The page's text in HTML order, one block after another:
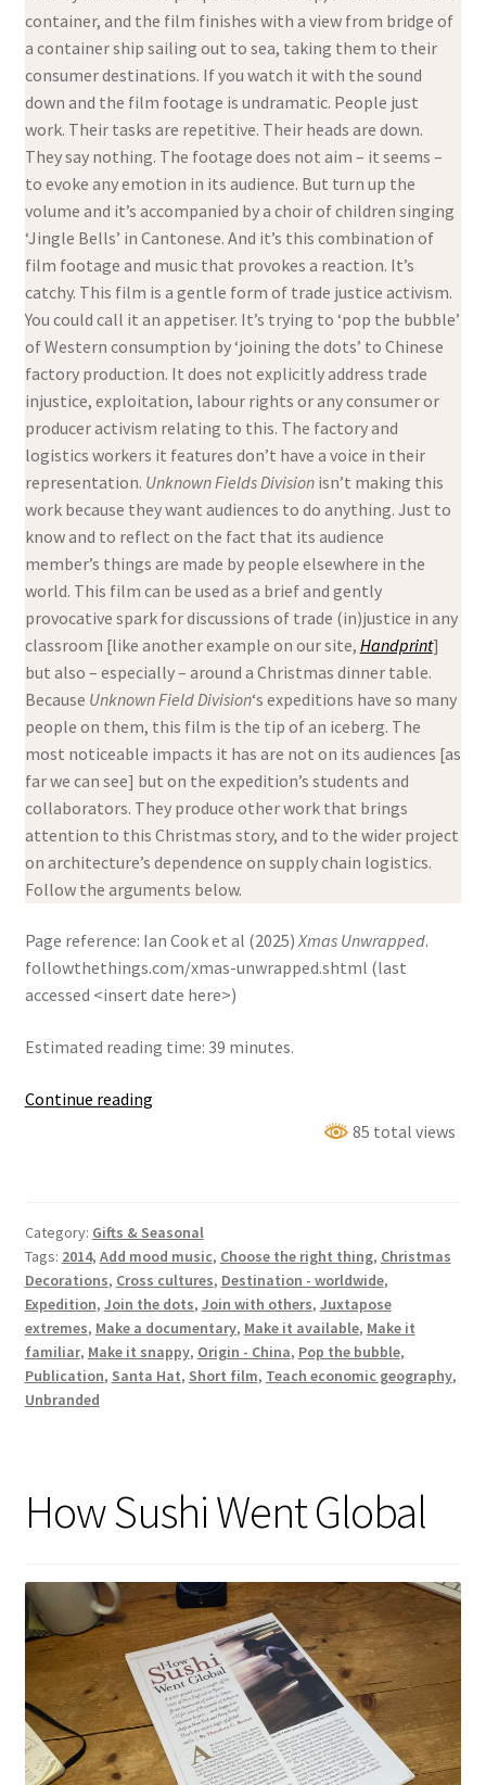
container, and the film finishes with a view from bridge of
a container ship sailing out to sea, taking them to their
consumer destinations. If you watch it with the sound
down and the film footage is undramatic. People just
work. Their tasks are repetitive. Their heads are down.
They say nothing. The footage does not aim – it seems –
to evoke any emotion in its audience. But turn up the
volume and it’s accompanied by a choir of children singing
‘Jingle Bells’ in Cantonese. And it’s this combination of
film footage and music that provokes a reaction. It’s
catchy. This film is a gentle form of trade justice activism.
You could call it an appetiser. It’s trying to ‘pop the bubble’
of Western consumption by ‘joining the dots’ to Chinese
factory production. It does not explicitly address trade
injustice, exploitation, labour rights or any consumer or
producer activism relating to this. The factory and
logistics workers it features don’t have a voice in their
representation. Unknown Fields Division isn’t making this
work because they want audiences to do anything. Just to
know and to reflect on the fact that its audience
member’s things are made by people elsewhere in the
world. This film can be used as a brief and gently
provocative spark for discussions of trade (in)justice in any
classroom [like another example on our site, Handprint]
but also – especially – around a Christmas dinner table.
Because Unknown Field Division‘s expeditions have so many
people on them, this film is the tip of an iceberg. The
most noticeable impacts it has are not on its audiences [as
far we can see] but on the expedition’s students and
collaborators. They produce other work that brings
attention to this Christmas story, and to the wider project
on architecture’s dependence on supply chain logistics.
Follow the arguments below.
Page reference: Ian Cook et al (2025)Xmas Unwrapped.
followthethings.com/xmas-unwrapped.shtml (last
accessed <insert date here>)
Estimated reading time: 39 minutes.
Continue readingXmas
85 total views
Category: Gifts & Seasonal
Tags: 2014, Add mood music, Choose the right thing, Christmas
Decorations, Cross cultures, Destination - worldwide,
Expedition, Join the dots, Join with others, Juxtapose
extremes, Make a documentary, Make it available, Make it
familiar, Make it snappy, Origin - China, Pop the bubble,
Publication, Santa Hat, Short film, Teach economic geography,
Unbranded
How Sushi Went Global